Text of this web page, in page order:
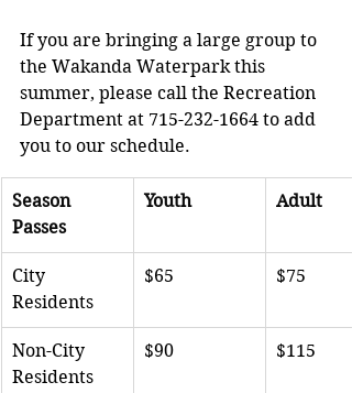
If you are bringing a large group to
the Wakanda Waterpark this
summer, please call the Recreation
Department at 715-232-1664 to add
you to our schedule.
Season
Passes
Youth Adult
City
Residents
$65 $75
Non-City
Residents
$90 $115